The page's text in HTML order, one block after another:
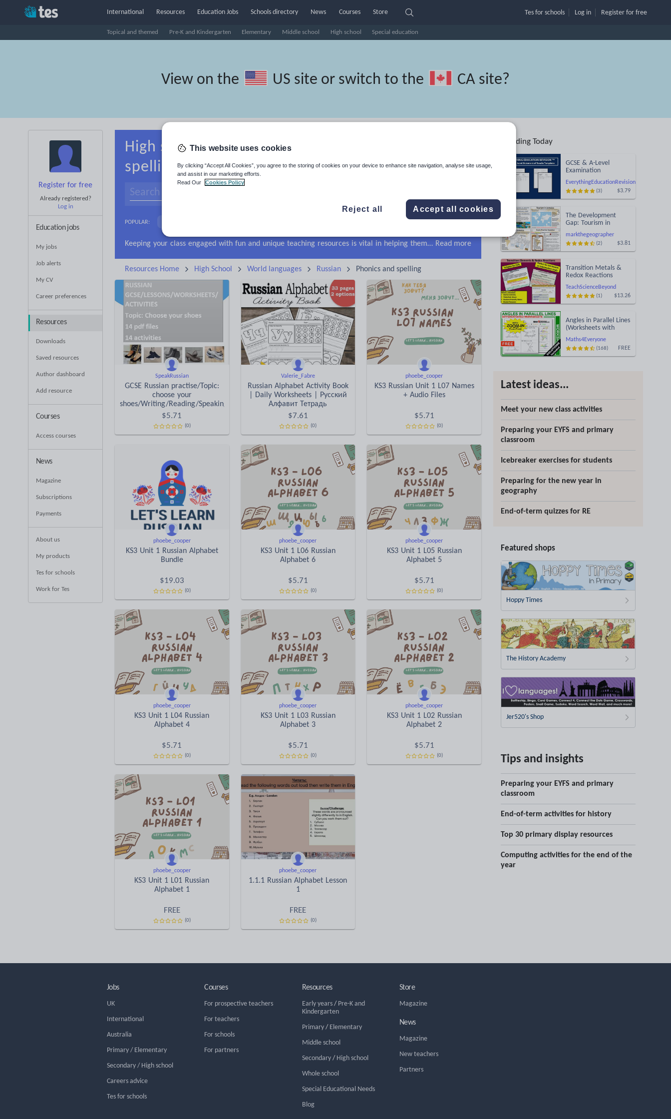
International Resources
Topical and themed Pre-K and Kindergarten Elementary Middle school High school Special education
Education Jobs Schools directory News Courses Store Tes for schools Log in Register for free
View on the US site or switch to the CA site?
Register for free
Already registered?
Log in
Education jobs
My jobs
Job alerts
My CV
Career preferences
Resources
Downloads
Saved resources
Author dashboard
Add resource
Courses
Access courses
News
Magazine
Subscriptions
Payments
About us
My products
Tes for schools
Work for Tes
High school Russian resources: phonics and
spelling
POPULAR:
Research and essay skills Speaking and listening Whole school literacy
Keeping your class engaged with fun and unique teaching resources is vital in helping them reach their potential. On Tes Resources we have a range of tried and tested materials created by teachers for teachers, from pre-K through to high school. Read more
Resources Home High School World languages Russian Phonics and spelling
SpeakRussian
GCSE Russian practise/Topic:
choose your
shoes/Writing/Reading/Speaking
$5.71
(0)
Valerie_Fabre
Russian Alphabet Activity Book
| Daily Worksheets | Русский
Aлфавит Тетрадь
$7.61
(0)
phoebe_cooper
KS3 Russian Unit 1 L07 Names
+ Audio Files
$5.71
(0)
phoebe_cooper
KS3 Unit 1 Russian Alphabet
Bundle
$19.03
(0)
phoebe_cooper
KS3 Unit 1 L06 Russian
Alphabet 6
$5.71
(0)
phoebe_cooper
KS3 Unit 1 L05 Russian
Alphabet 5
$5.71
(0)
phoebe_cooper
KS3 Unit 1 L04 Russian
Alphabet 4
$5.71
(0)
phoebe_cooper
KS3 Unit 1 L03 Russian
Alphabet 3
$5.71
(0)
phoebe_cooper
KS3 Unit 1 L02 Russian
Alphabet 2
$5.71
(0)
phoebe_cooper
KS3 Unit 1 L01 Russian
Alphabet 1
FREE
(0)
phoebe_cooper
1.1.1 Russian Alphabet Lesson
1
FREE
(0)
Trending Today
EverythingEducationRevision
GCSE & A-Level
Examination
Statement of Results
Templates (Printable
for Mock Exam
Administration)
$3.79
(3)
markthegeographer
The Development
Gap: Tourism in
Jamaica
$3.81
(2)
TeachScienceBeyond
Transition Metals &
Redox Reactions
$13.26
(1)
Maths4Everyone
Angles in Parallel Lines
(Worksheets with
Answers)
FREE
(168)
Latest ideas...
Meet your new class activities
Preparing your EYFS and primary
classroom
Icebreaker exercises for students
Preparing for the new year in
geography
End-of-term quizzes for RE
Featured shops
Hoppy Times
The History Academy
Jer520's Shop
Tips and insights
Preparing your EYFS and primary
classroom
End-of-term activities for history
Top 30 primary display resources
Computing activities for the end of the
year
Jobs
UK
International
Australia
Primary / Elementary
Secondary / High school
Careers advice
Tes for schools
Courses
For prospective teachers
For teachers
For schools
For partners
Resources
Early years/ Pre-K and
Kindergarten
Primary/ Elementary
Middle school
Secondary/ High school
Whole school
Special Educational Needs
Blog
Store
Magazine
News
Magazine
New teachers
Partners
This website uses cookies
By clicking “Accept All Cookies”, you agree to the storing of cookies on your device to enhance site navigation, analyse site usage,
and assist in our marketing efforts.
Read Our
Cookies Policy
Reject all Accept all cookies